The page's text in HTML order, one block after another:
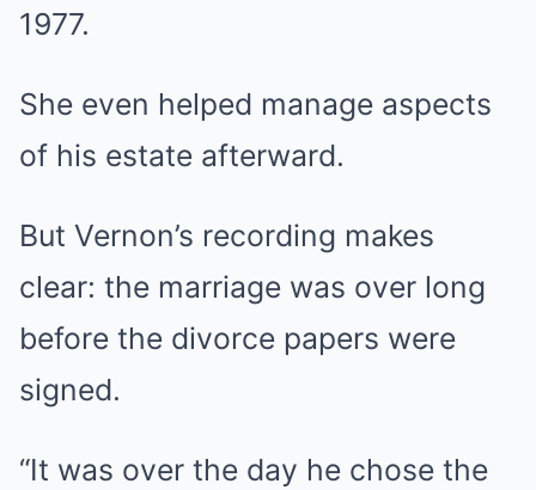
1977.
She even helped manage aspects
of his estate afterward.
But Vernon’s recording makes
clear: the marriage was over long
before the divorce papers were
signed.
“It was over the day he chose the